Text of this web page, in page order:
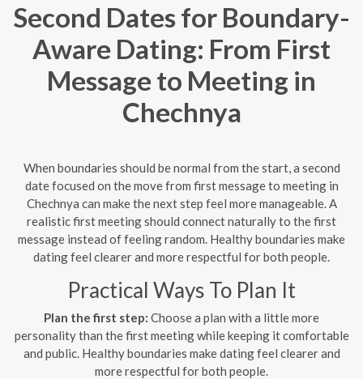
Second Dates for Boundary-
Aware Dating: From First
Message to Meeting in
Chechnya
When boundaries should be normal from the start, a second
date focused on the move from first message to meeting in
Chechnya can make the next step feel more manageable. A
realistic first meeting should connect naturally to the first
message instead of feeling random. Healthy boundaries make
dating feel clearer and more respectful for both people.
Practical Ways To Plan It
Plan the first step: Choose a plan with a little more
personality than the first meeting while keeping it comfortable
and public. Healthy boundaries make dating feel clearer and
more respectful for both people.